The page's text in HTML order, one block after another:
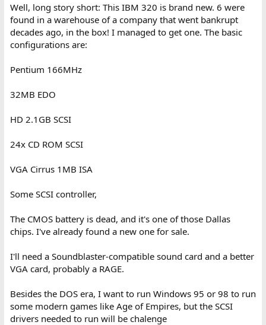
r
t
e
r
Well, long story short: This IBM 320 is brand new. 6 were
found in a warehouse of a company that went bankrupt
decades ago, in the box! I managed to get one. The basic
configurations are:
Pentium 166MHz
32MB EDO
HD 2.1GB SCSI
24x CD ROM SCSI
VGA Cirrus 1MB ISA
Some SCSI controller,
The CMOS battery is dead, and it's one of those Dallas
chips. I've already found a new one for sale.
I'll need a Soundblaster-compatible sound card and a better
VGA card, probably a RAGE.
Besides the DOS era, I want to run Windows 95 or 98 to run
some modern games like Age of Empires, but the SCSI
drivers needed to run will be chalenge